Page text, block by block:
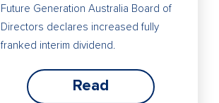
Future Generation Australia Board of
Directors declares increased fully
franked interim dividend.
Read